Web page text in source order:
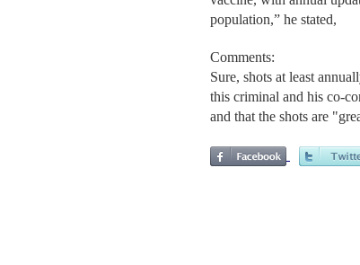
population,” he stated,
Comments:
Sure, shots at least
this criminal and his co-
and that the shots are